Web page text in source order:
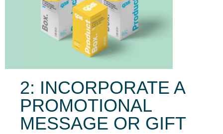
2: INCORPORATE A
PROMOTIONAL
MESSAGE OR GIFT